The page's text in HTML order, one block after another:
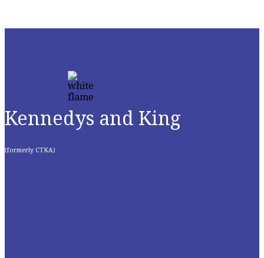
Kennedys and King
(formerly CTKA)